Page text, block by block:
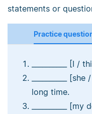
statements or
Practice
__________ [I
__________
long time.
__________